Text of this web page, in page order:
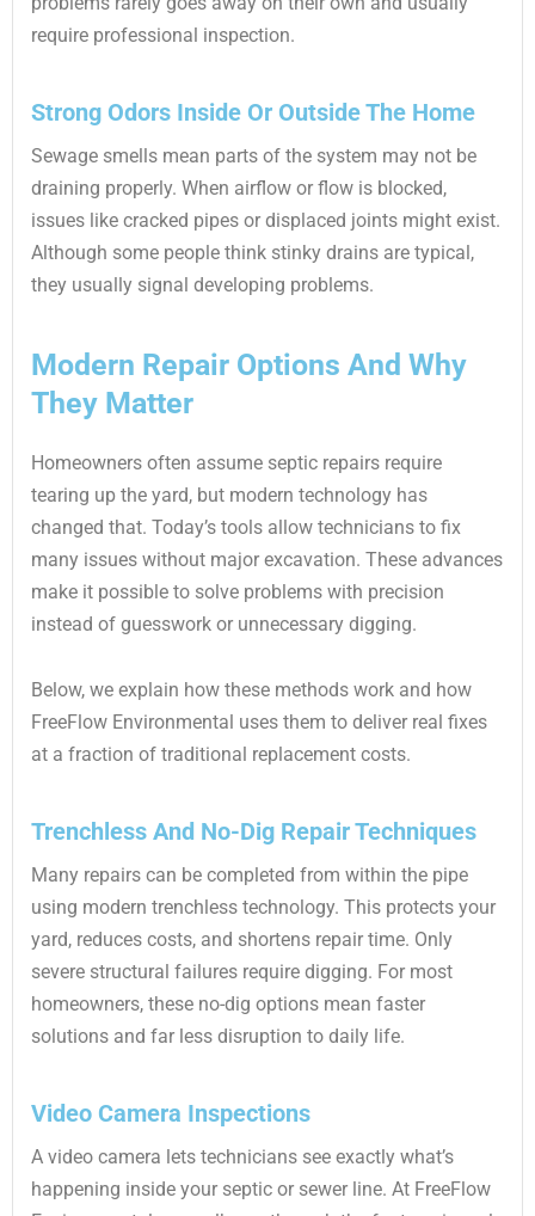
require professional inspection.
Strong Odors Inside Or Outside The Home
Sewage smells mean parts of the system may not be
draining properly. When airflow or flow is blocked,
issues like cracked pipes or displaced joints might exist.
Although some people think stinky drains are typical,
they usually signal developing problems.
Modern Repair Options And Why
They Matter
Homeowners often assume septic repairs require
tearing up the yard, but modern technology has
changed that. Today’s tools allow technicians to fix
many issues without major excavation. These advances
make it possible to solve problems with precision
instead of guesswork or unnecessary digging.
Below, we explain how these methods work and how
FreeFlow Environmental uses them to deliver real fixes
at a fraction of traditional replacement costs.
Trenchless And No-Dig Repair Techniques
Many repairs can be completed from within the pipe
using modern trenchless technology. This protects your
yard, reduces costs, and shortens repair time. Only
severe structural failures require digging. For most
homeowners, these no-dig options mean faster
solutions and far less disruption to daily life.
Video Camera Inspections
A video camera lets technicians see exactly what’s
happening inside your septic or sewer line. At FreeFlow